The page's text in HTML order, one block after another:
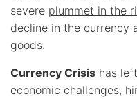
severe plummet in the
decline in the currency
goods.
Currency Crisis has
economic challenges,